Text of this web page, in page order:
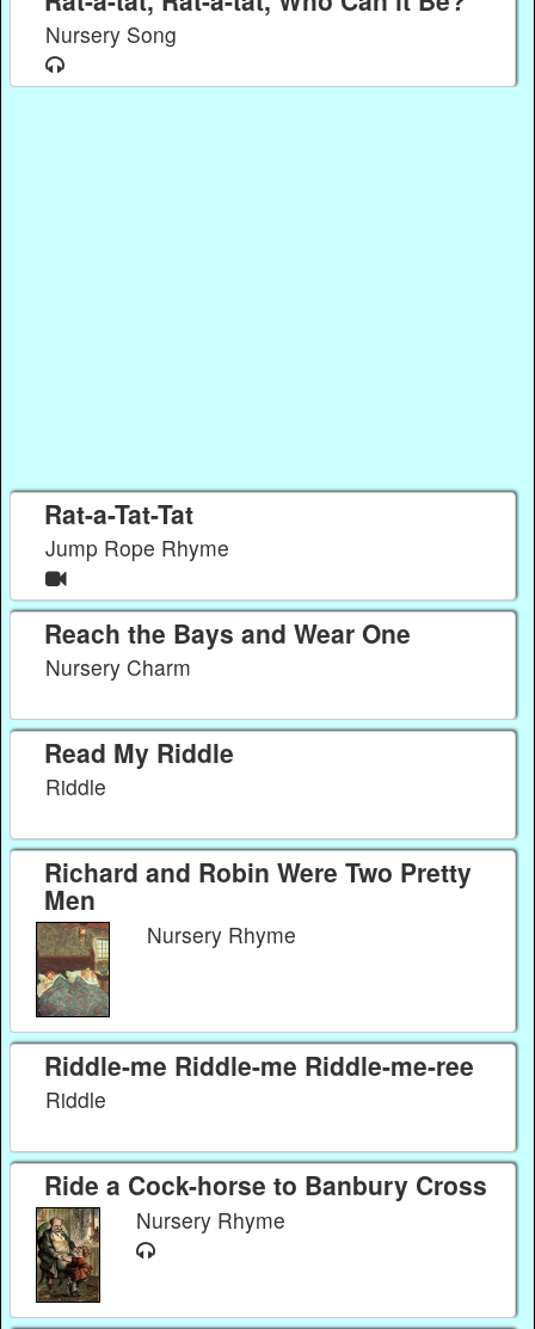
Nursery Song
Rat-a-Tat-Tat
Jump Rope Rhyme
Reach the Bays and Wear One
Nursery Charm
Read My Riddle
Riddle
Richard and Robin Were Two Pretty
Men
Nursery Rhyme
Riddle-me Riddle-me Riddle-me-ree
Riddle
Ride a Cock-horse to Banbury Cross
Nursery Rhyme